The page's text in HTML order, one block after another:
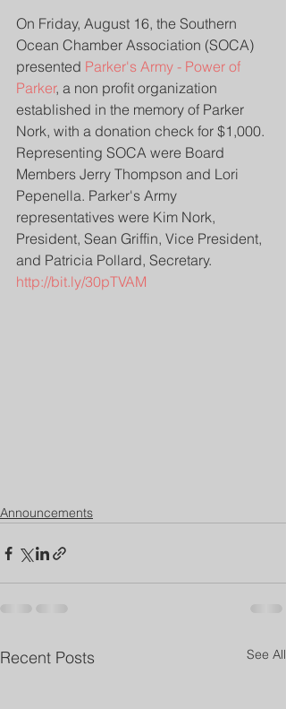
On Friday, August 16, the Southern
Ocean Chamber Association (SOCA)
presented Parker's Army - Power of
Parker, a non profit organization
established in the memory of Parker
Nork, with a donation check for $1,000.
Representing SOCA were Board
Members Jerry Thompson and Lori
Pepenella. Parker's Army
representatives were Kim Nork,
President, Sean Griffin, Vice President,
and Patricia Pollard, Secretary.
http://bit.ly/30pTVAM
Announcements
Recent Posts See All